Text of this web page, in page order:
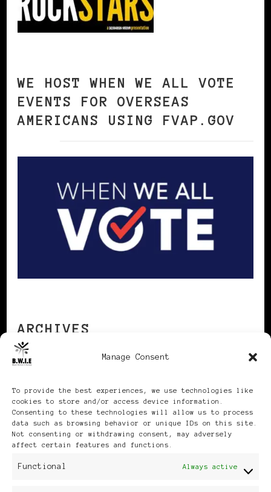
Manage Consent
To provide the best experiences, we use technologies like
cookies to store and/or access device information.
Consenting to these technologies will allow us to process
data such as browsing behavior or unique IDs on this site.
Not consenting or withdrawing consent, may adversely
affect certain features and functions.
Functional Always active
WE HOST WHEN WE ALL VOTE
EVENTS FOR OVERSEAS
AMERICANS USING FVAP.GOV
ARCHIVES
Publikationen: Black Women